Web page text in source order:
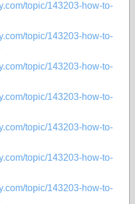
topic/143203-how-to-
topic/143203-how-to-
topic/143203-how-to-
topic/143203-how-to-
topic/143203-how-to-
topic/143203-how-to-
topic/143203-how-to-